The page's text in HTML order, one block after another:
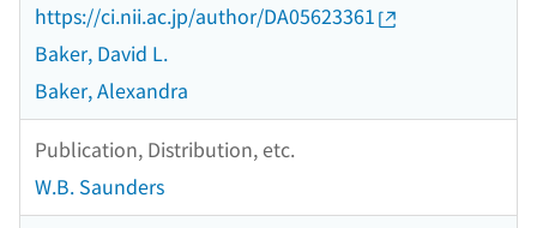
https://ci.nii.ac.jp/author/DA05623361
Baker, David L.
Baker, Alexandra
Publication, Distribution, etc.
W.B. Saunders